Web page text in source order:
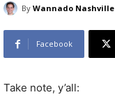
By Wannado Nashville
Facebook
Take note, y’all: